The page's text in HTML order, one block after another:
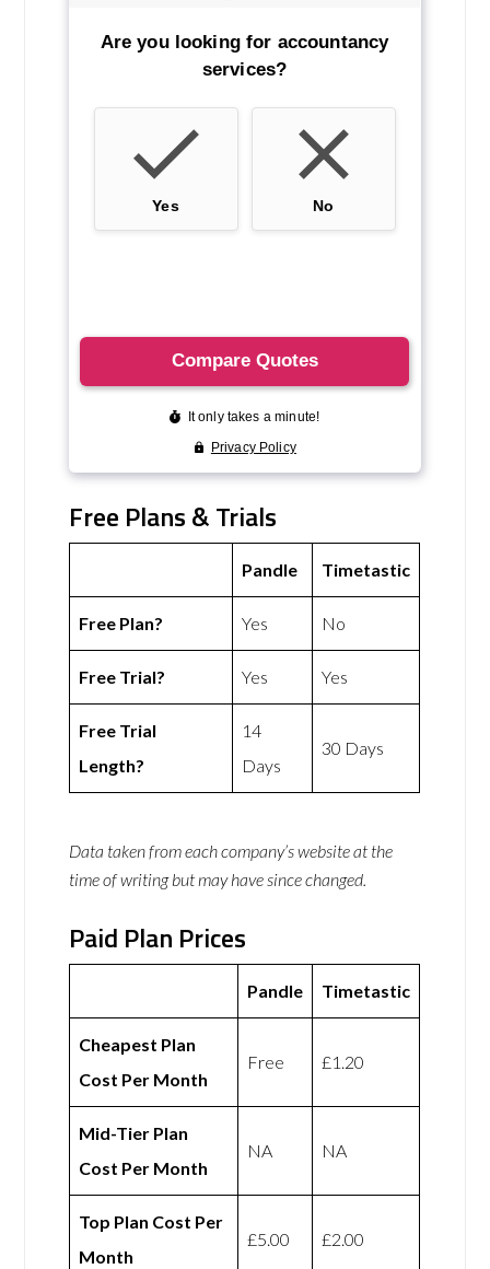
Free Plans & Trials
Pandle Timetastic
Free Plan? Yes No
Free Trial? Yes Yes
Free Trial
Length?
14
Days
30 Days
Data taken from each company’s website at the
time of writing but may have since changed.
Paid Plan Prices
Pandle Timetastic
Cheapest Plan
Cost Per Month
Free £1.20
Mid-Tier Plan
Cost Per Month
NA NA
Top Plan Cost Per
Month
£5.00 £2.00